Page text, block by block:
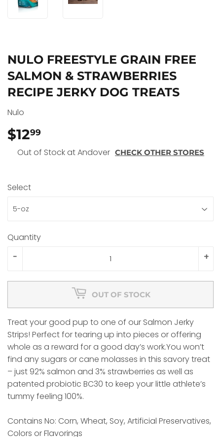
NULO FREESTYLE GRAIN FREE
SALMON & STRAWBERRIES
RECIPE JERKY DOG TREATS
Nulo
$1299
Out of Stock at Andover CHECK OTHER STORES
Select
Quantity
+
-
OUT OF STOCK
Treat your good pup to one of our Salmon Jerky
Strips! Perfect for tearing up into pieces or offering
whole as a reward for a good day’s work.You won’t
find any sugars or cane molasses in this savory treat
– just 92% salmon and 3% strawberries as well as
patented probiotic BC30 to keep your little athlete’s
tummy feeling 100%.
Contains No: Corn, Wheat, Soy, Artificial Preservatives,
Colors or Flavorings